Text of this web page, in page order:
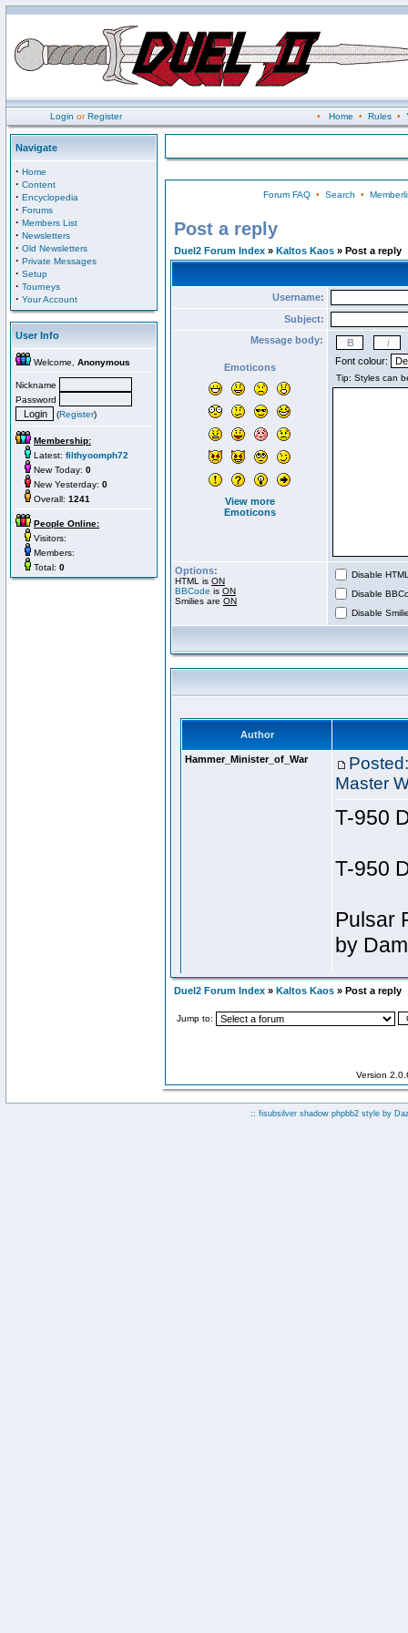
Login orRegister • Home • Rules•
Navigate
· Home
· Content
· Encyclopedia
· Forums
· Members List
· Newsletters
· Old Newsletters
· Private Messages
· Setup
· Tourneys
· Your Account
User Info
Welcome, Anonymous
Nickname
Password
(Register)
Membership:
Latest: filthyoomph72
New Today: 0
New Yesterday: 0
Overall: 1241
People Online:
Visitors:
Members:
Total: 0
Forum FAQ• Search •
Post a reply
Duel2 Forum Index » Kaltos Kaos » Post a reply
Username:
Subject:
Message body:
Emoticons
View more
Emoticons
Font colour:
Options:
HTML is ON
BBCode is ON
Smilies are ON
Disable
Disable
Disable
Duel2 Forum Index » Kaltos Kaos » Post a reply
Jump to:
Version
:: fisubsilver shadow phpbb2 style by